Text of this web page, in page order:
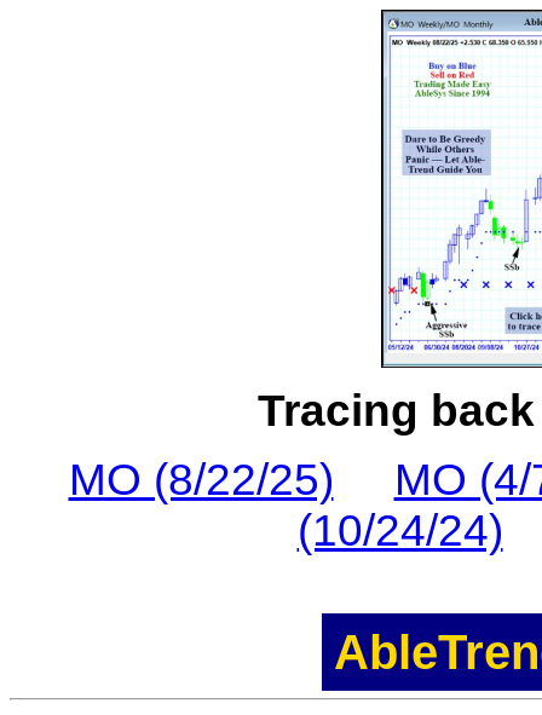
Tracing
MO (8/22/25)
MO
(10/24/24)